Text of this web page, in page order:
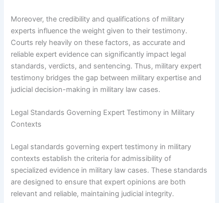
Moreover, the credibility and qualifications of military
experts influence the weight given to their testimony.
Courts rely heavily on these factors, as accurate and
reliable expert evidence can significantly impact legal
standards, verdicts, and sentencing. Thus, military expert
testimony bridges the gap between military expertise and
judicial decision-making in military law cases.
Legal Standards Governing Expert Testimony in Military
Contexts
Legal standards governing expert testimony in military
contexts establish the criteria for admissibility of
specialized evidence in military law cases. These standards
are designed to ensure that expert opinions are both
relevant and reliable, maintaining judicial integrity.